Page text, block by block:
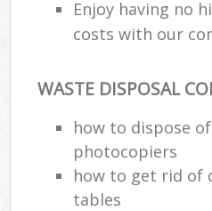
Enjoy having no
costs with our
WASTE DISPOSAL
how to dispose
photocopiers
how to get rid of
tables